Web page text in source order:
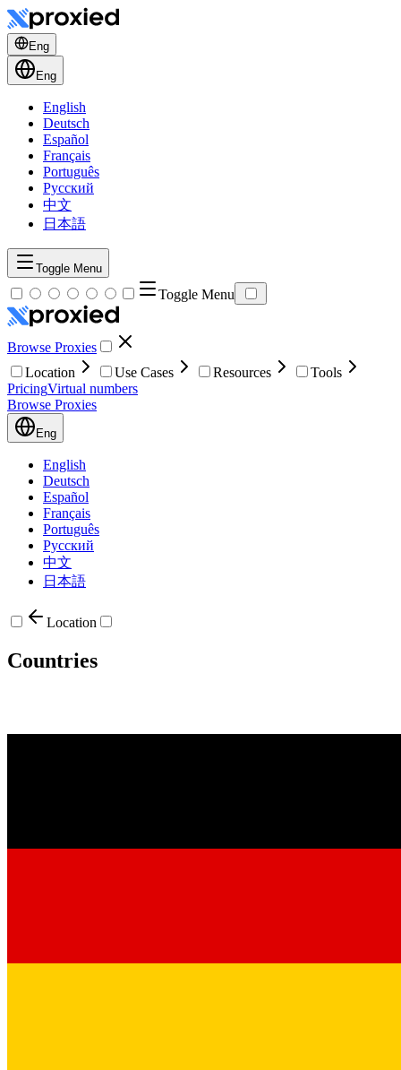
Eng
Eng
English
Deutsch
Español
Français
Português
Русский
中文
日本語
Toggle Menu
Toggle Menu
Browse Proxies
Location
Use Cases Resources
Tools
PricingVirtual numbers
Browse Proxies
Eng
English
Deutsch
Español
Français
Português
Русский
中文
日本語
Location
Countries